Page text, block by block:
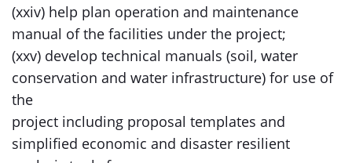
(xxiv) help plan operation and maintenance
manual of the facilities under the project;
(xxv) develop technical manuals (soil, water
conservation and water infrastructure) for use of
the
project including proposal templates and
simplified economic and disaster resilient